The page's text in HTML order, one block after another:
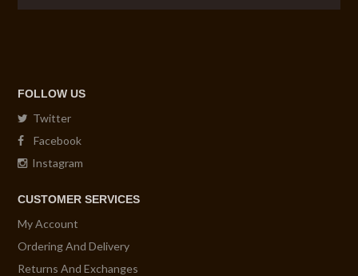
FOLLOW US
Twitter
Facebook
Instagram
CUSTOMER SERVICES
My Account
Ordering And Delivery
Returns And Exchanges